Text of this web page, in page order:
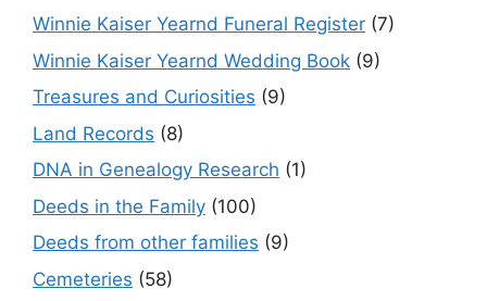
Winnie Kaiser Yearnd Funeral Register (7)
Winnie Kaiser Yearnd Wedding Book (9)
Treasures and Curiosities (9)
Land Records (8)
DNA in Genealogy Research (1)
Deeds in the Family (100)
Deeds from other families (9)
Cemeteries (58)